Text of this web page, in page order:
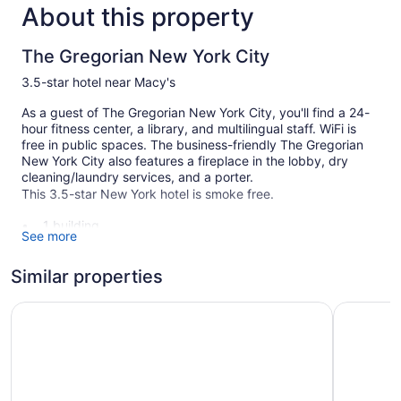
About this property
The Gregorian New York City
3.5-star hotel near Macy's
As a guest of The Gregorian New York City, you'll find a 24-
hour fitness center, a library, and multilingual staff. WiFi is
free in public spaces. The business-friendly The Gregorian
New York City also features a fireplace in the lobby, dry
cleaning/laundry services, and a porter.
This 3.5-star New York hotel is smoke free.
1 building
12 levels
See more
Similar properties
NEW YORKER BY LOTTE HOTELS Hotel